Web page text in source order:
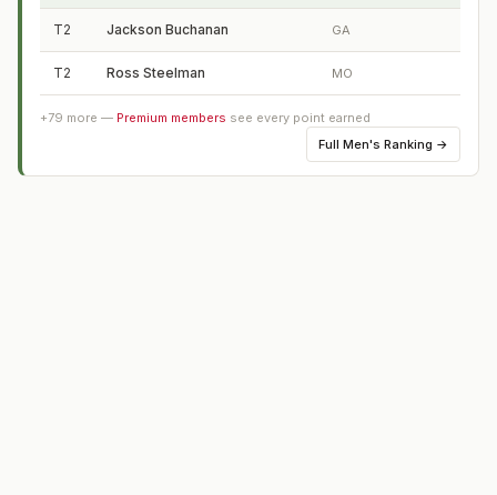
T2 Jackson Buchanan GA
T2 Ross Steelman MO
+79 more — Premium members see every point earned
Full Men's Ranking →